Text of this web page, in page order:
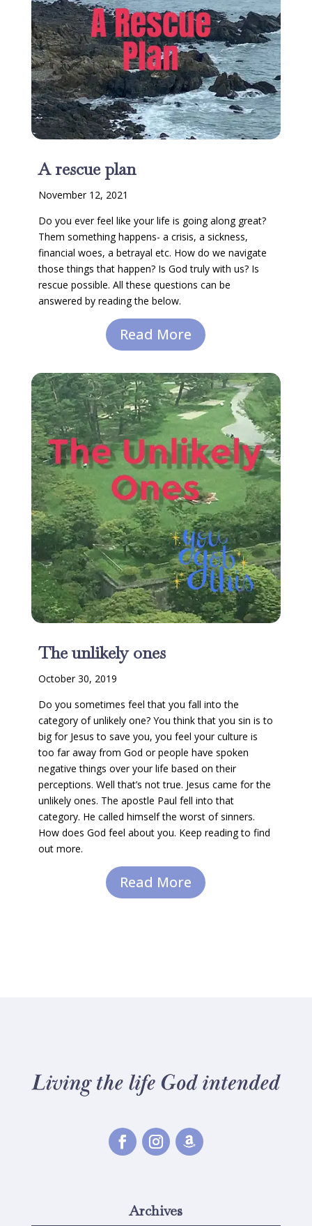
A rescue plan
November 12, 2021
Do you ever feel like your life is going along great?
Them something happens- a crisis, a sickness,
financial woes, a betrayal etc. How do we navigate
those things that happen? Is God truly with us? Is
rescue possible. All these questions can be
answered by reading the below.
Read More
The unlikely ones
October 30, 2019
Do you sometimes feel that you fall into the
category of unlikely one? You think that you sin is to
big for Jesus to save you, you feel your culture is
too far away from God or people have spoken
negative things over your life based on their
perceptions. Well that’s not true. Jesus came for the
unlikely ones. The apostle Paul fell into that
category. He called himself the worst of sinners.
How does God feel about you. Keep reading to find
out more.
Read More
Archives